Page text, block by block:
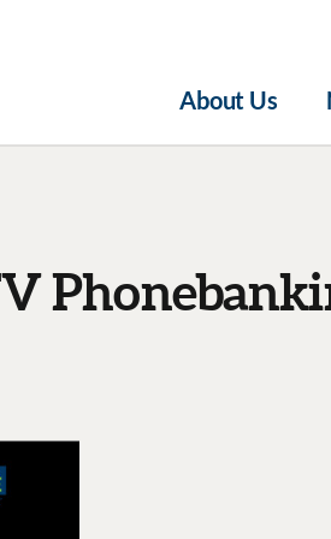
About Us